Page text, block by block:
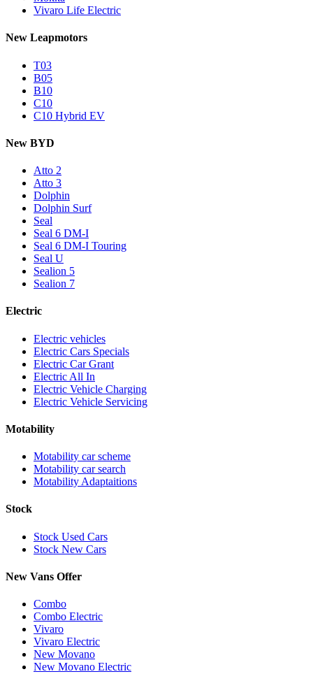
Vivaro Life Electric
New Leapmotors
T03
B05
B10
C10
C10 Hybrid EV
New BYD
Atto 2
Atto 3
Dolphin
Dolphin Surf
Seal
Seal 6 DM-I
Seal 6 DM-I Touring
Seal U
Sealion 5
Sealion 7
Electric
Electric vehicles
Electric Cars Specials
Electric Car Grant
Electric All In
Electric Vehicle Charging
Electric Vehicle Servicing
Motability
Motability car scheme
Motability car search
Motability Adaptaitions
Stock
Stock Used Cars
Stock New Cars
New Vans Offer
Combo
Combo Electric
Vivaro
Vivaro Electric
New Movano
New Movano Electric